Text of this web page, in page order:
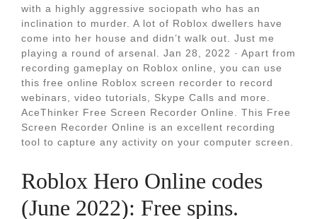
with a highly aggressive sociopath who has an
inclination to murder. A lot of Roblox dwellers have
come into her house and didn’t walk out. Just me
playing a round of arsenal. Jan 28, 2022 · Apart from
recording gameplay on Roblox online, you can use
this free online Roblox screen recorder to record
webinars, video tutorials, Skype Calls and more.
AceThinker Free Screen Recorder Online. This Free
Screen Recorder Online is an excellent recording
tool to capture any activity on your computer screen.
Roblox Hero Online codes
(June 2022): Free spins.